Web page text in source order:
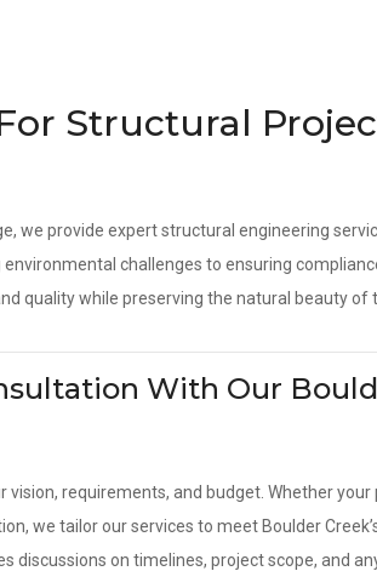
Structural
we provide expert structural engineering
environmental challenges to ensuring
quality while preserving the natural beauty of
With Our
vision, requirements, and budget. Whether
we tailor our services to meet Boulder
discussions on timelines, project scope, and